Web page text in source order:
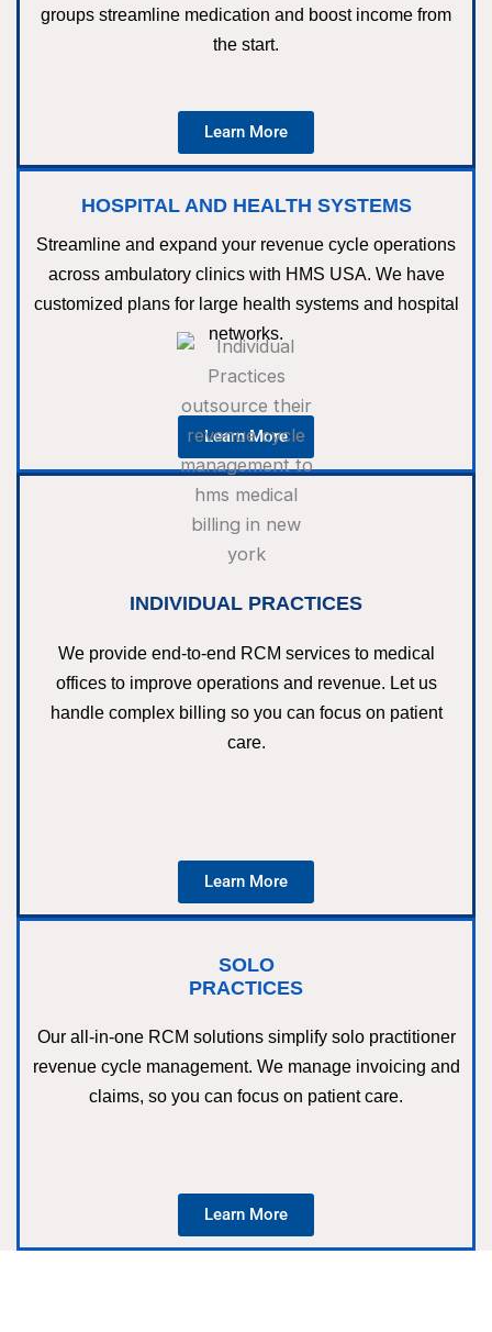
groups streamline medication and boost income from
the start.
Learn More
HOSPITAL AND HEALTH SYSTEMS
Streamline and expand your revenue cycle operations
across ambulatory clinics with HMS USA. We have
customized plans for large health systems and hospital
networks.
Learn More
INDIVIDUAL PRACTICES
We provide end-to-end RCM services to medical
offices to improve operations and revenue. Let us
handle complex billing so you can focus on patient
care.
Learn More
SOLO
PRACTICES
Our all-in-one RCM solutions simplify solo practitioner
revenue cycle management. We manage invoicing and
claims, so you can focus on patient care.
Learn More